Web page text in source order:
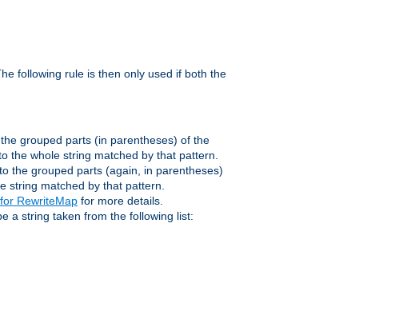
following rule is then only used if both the
grouped parts (in parentheses) of the
the whole string matched by that pattern.
the grouped parts (again, in parentheses)
string matched by that pattern.
RewriteMap for more details.
a string taken from the following list: